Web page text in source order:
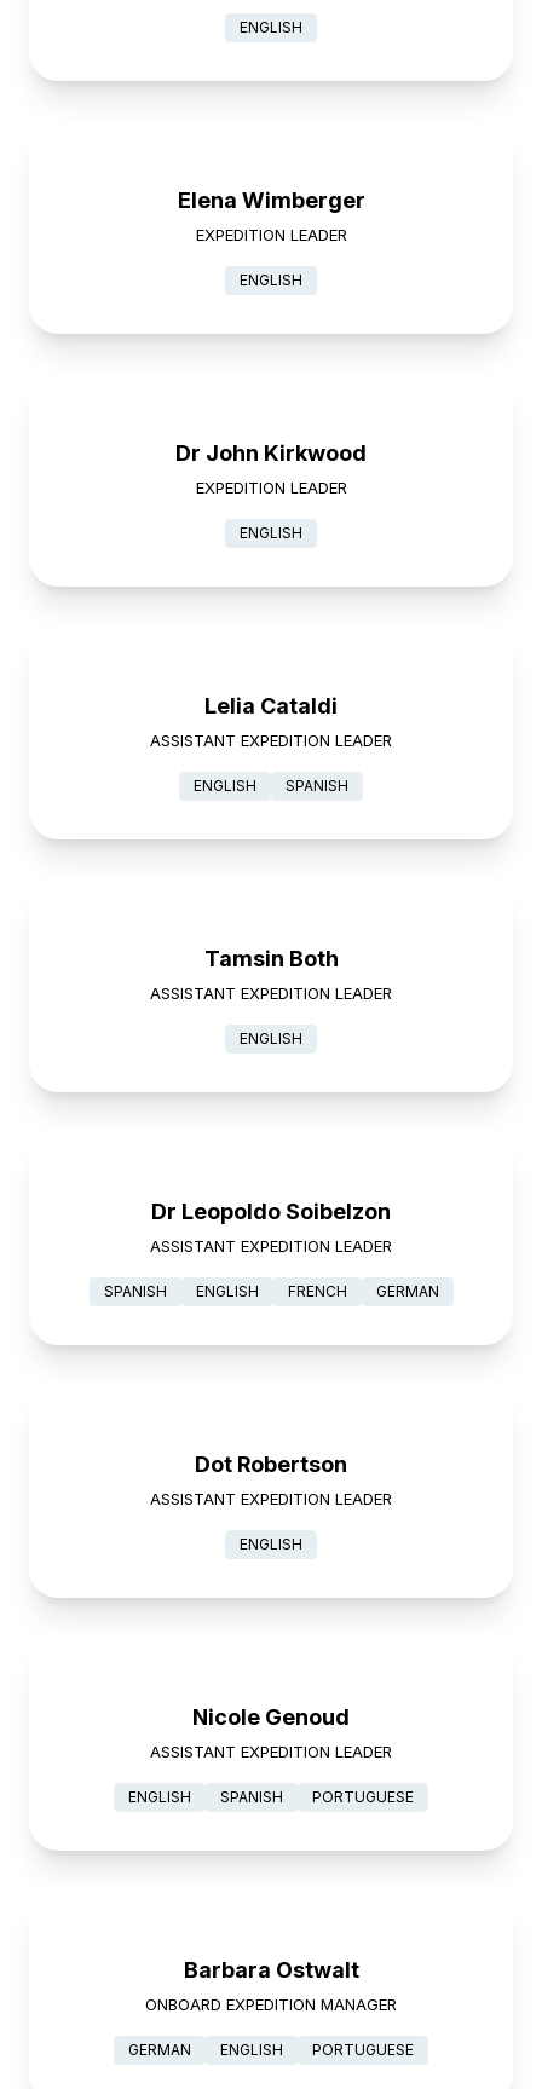
ENGLISH
Elena Wimberger
EXPEDITION LEADER
ENGLISH
Dr John Kirkwood
EXPEDITION LEADER
ENGLISH
Lelia Cataldi
ASSISTANT EXPEDITION LEADER
ENGLISH SPANISH
Tamsin Both
ASSISTANT EXPEDITION LEADER
ENGLISH
Dr Leopoldo Soibelzon
ASSISTANT EXPEDITION LEADER
SPANISH ENGLISH FRENCH GERMAN
Dot Robertson
ASSISTANT EXPEDITION LEADER
ENGLISH
Nicole Genoud
ASSISTANT EXPEDITION LEADER
ENGLISH SPANISH PORTUGUESE
Barbara Ostwalt
ONBOARD EXPEDITION MANAGER
GERMAN ENGLISH PORTUGUESE